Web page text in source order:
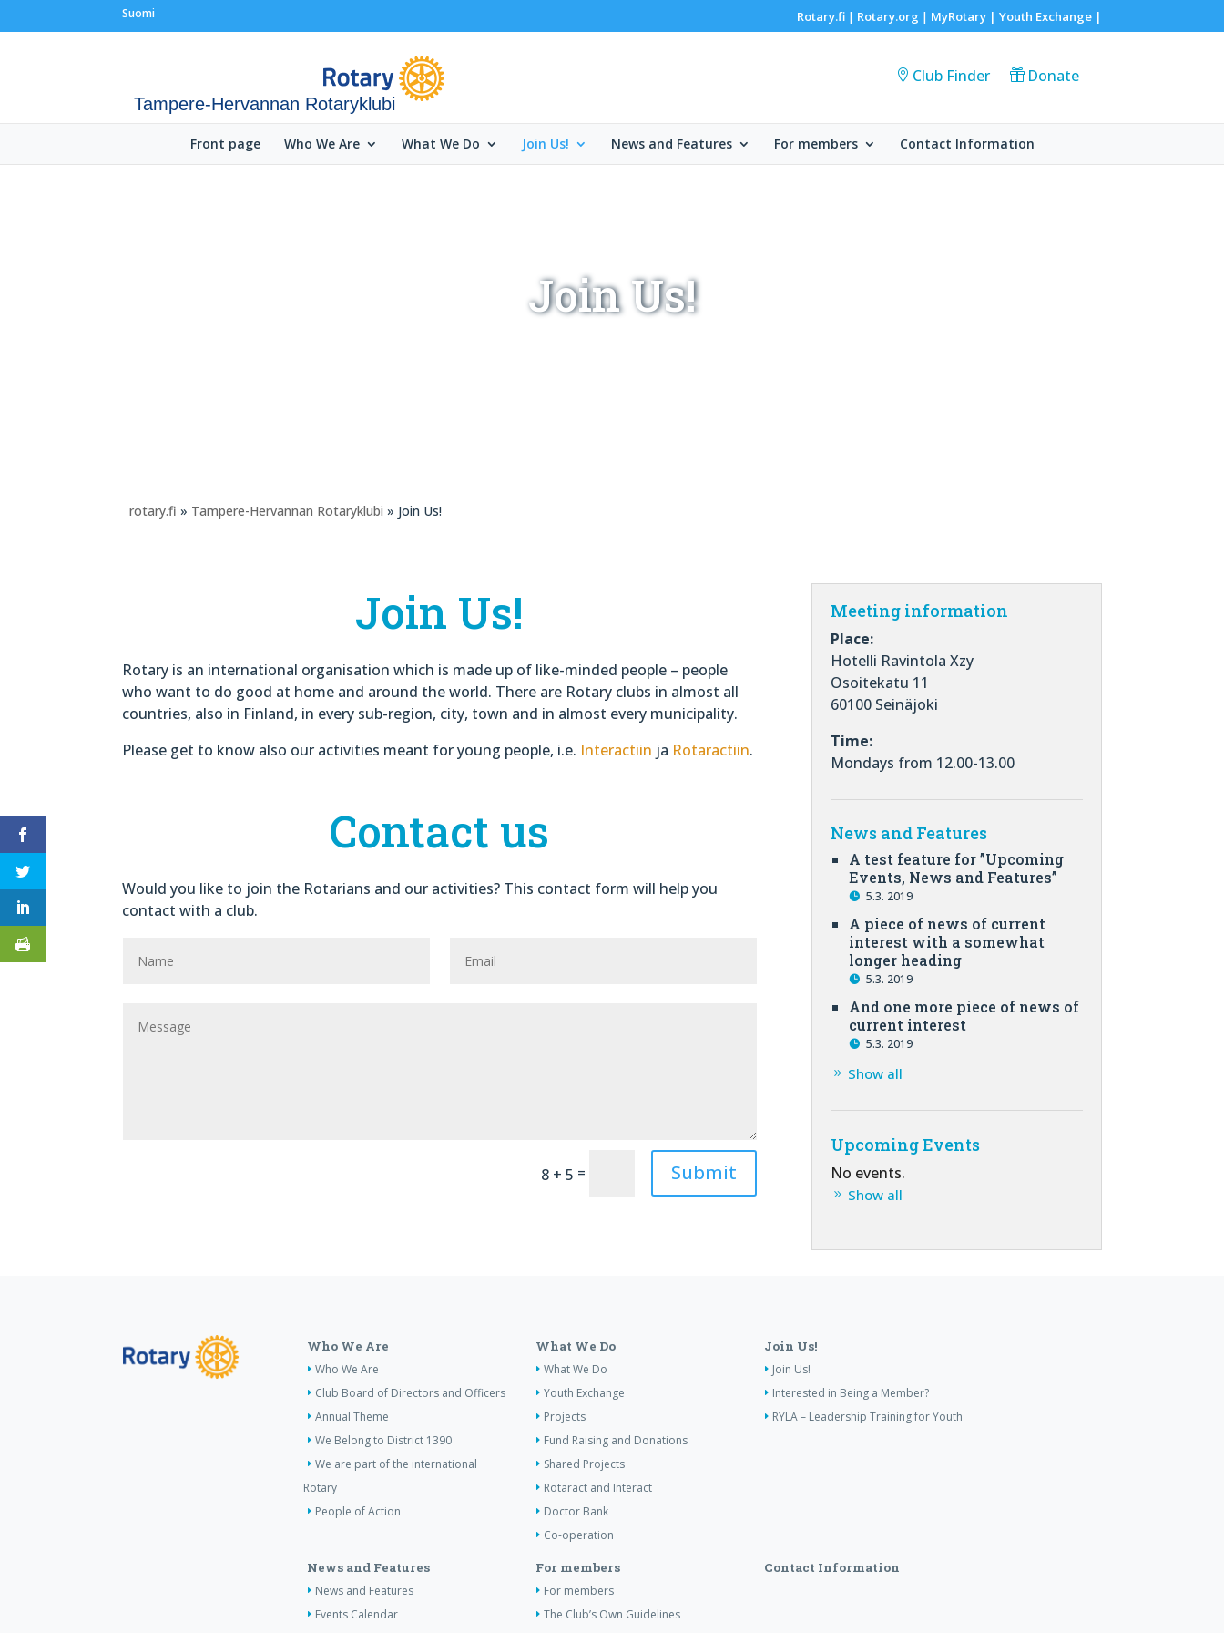
Suomi Rotary.fi| Rotary.org | MyRotary | Youth Exchange|
Tampere-Hervannan Rotaryklubi
Club Finder Donate
Front page Who We Are What We Do Join Us! News and Features For members Contact Information
Join Us!
rotary.fi » Tampere-Hervannan Rotaryklubi » Join Us!
Join Us!
Rotary is an international organisation which is made up of like-minded people – people
who want to do good at home and around the world. There are Rotary clubs in almost all
countries, also in Finland, in every sub-region, city, town and in almost every municipality.
Please get to know also our activities meant for young people, i.e. Interactiin ja Rotaractiin.
Contact us
Would you like to join the Rotarians and our activities? This contact form will help you
contact with a club.
8 + 5 = Submit
Meeting information
Place:
Hotelli Ravintola Xzy
Osoitekatu 11
60100 Seinäjoki
Time:
Mondays from 12.00-13.00
News and Features
A test feature for ”Upcoming
Events, News and Features”
5.3. 2019
A piece of news of current
interest with a somewhat
longer heading
5.3. 2019
And one more piece of news of
current interest
5.3. 2019
Show all
Upcoming Events
No events.
Show all
Who We Are
Who We Are
Club Board of Directors and Officers
Annual Theme
We Belong to District 1390
We are part of the international
Rotary
People of Action
What We Do
What We Do
Youth Exchange
Projects
Fund Raising and Donations
Shared Projects
Rotaract and Interact
Doctor Bank
Co-operation
Join Us!
Join Us!
Interested in Being a Member?
RYLA – Leadership Training for Youth
News and Features
News and Features
Events Calendar
For members
For members
The Club’s Own Guidelines
Contact Information